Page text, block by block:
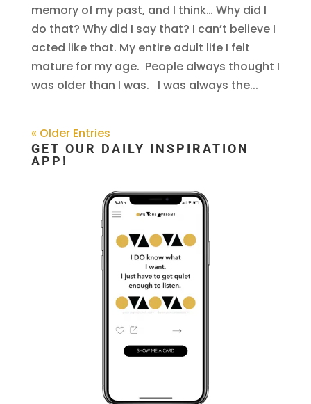
memory of my past, and I think… Why did I
do that? Why did I say that? I can’t believe I
acted like that. My entire adult life I felt
mature for my age. People always thought I
was older than I was. I was always the...
« Older Entries
GET OUR DAILY INSPIRATION
APP!